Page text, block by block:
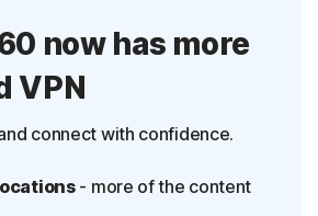
now has more
VPN
connect with confidence.
- more of the content